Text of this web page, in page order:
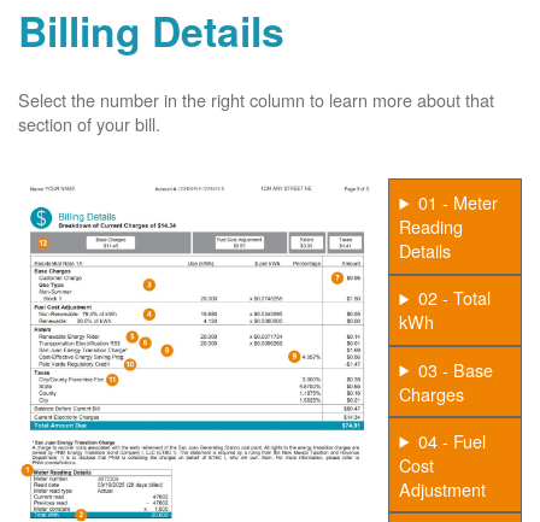
Billing Details
Select the number in the right column to learn more about that
section of your bill.
01 - Meter
Reading
Details
02 - Total
kWh
03 - Base
Charges
04 - Fuel
Cost
Adjustment